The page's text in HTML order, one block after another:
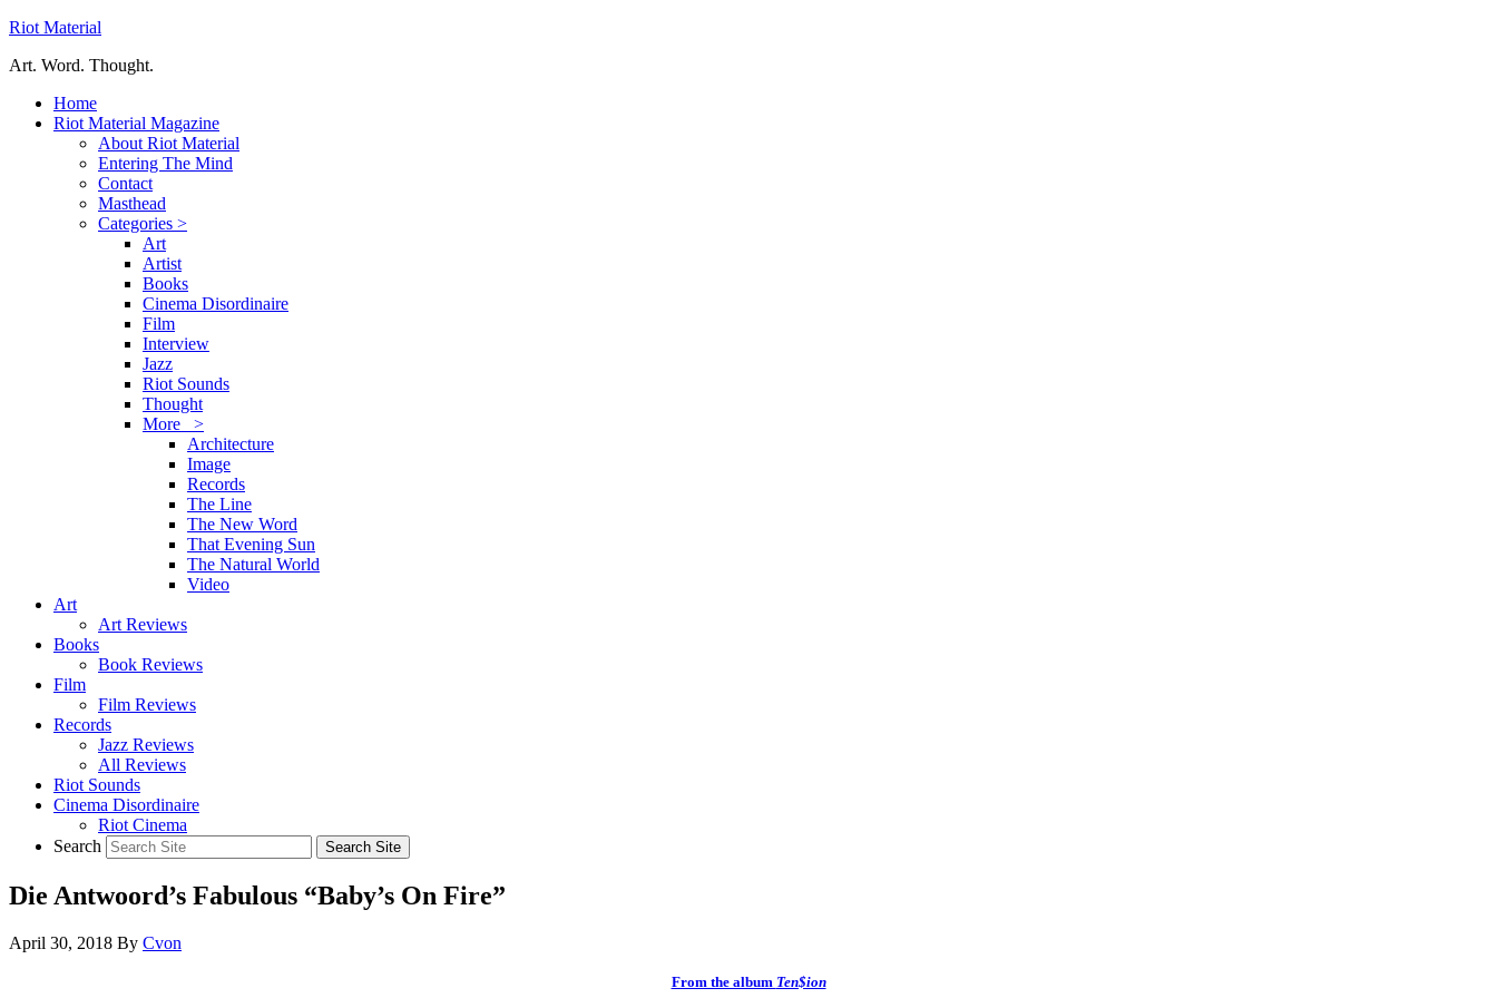
Riot Material
Art. Word. Thought.
Home
Riot Material Magazine
About Riot Material
Entering The Mind
Contact
Masthead
Categories >
Art
Artist
Books
Cinema Disordinaire
Film
Interview
Jazz
Riot Sounds
Thought
More >
Architecture
Image
Records
The Line
The New Word
That Evening Sun
The Natural World
Video
Art
Art Reviews
Books
Book Reviews
Film
Film Reviews
Records
Jazz Reviews
All Reviews
Riot Sounds
Cinema Disordinaire
Riot Cinema
Search
Die Antwoord’s Fabulous “Baby’s On Fire”
April 30, 2018 By Cvon
From the album Ten$ion